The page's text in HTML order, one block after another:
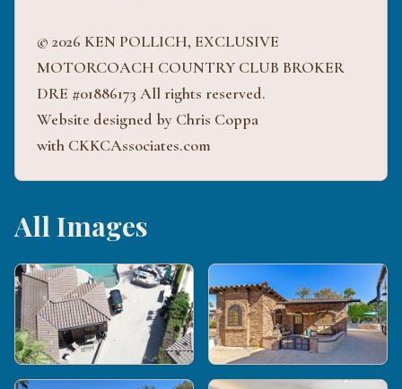
© 2026 KEN POLLICH, EXCLUSIVE
MOTORCOACH COUNTRY CLUB BROKER
DRE #01886173 All rights reserved.
Website designed by Chris Coppa
with CKKCAssociates.com
All Images